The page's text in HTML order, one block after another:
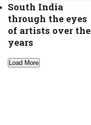
South India
through the eyes
of artists over the
years
Load More